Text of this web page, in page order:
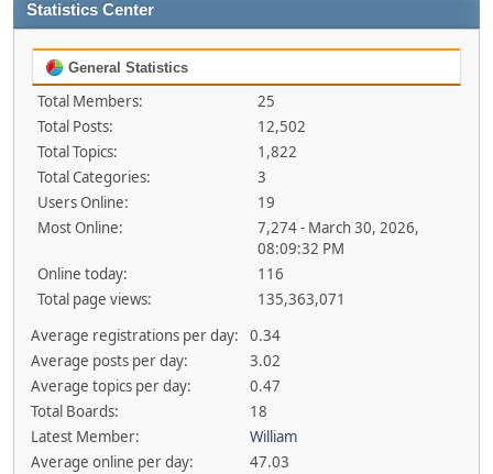
Statistics Center
General Statistics
Total Members:
25
Total Posts:
12,502
Total Topics:
1,822
Total Categories:
3
Users Online:
19
Most Online:
7,274 - March 30, 2026,
08:09:32 PM
Online today:
116
Total page views:
135,363,071
Average registrations per day:
0.34
Average posts per day:
3.02
Average topics per day:
0.47
Total Boards:
18
Latest Member:
William
Average online per day:
47.03